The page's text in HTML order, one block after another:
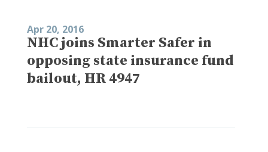
Apr 20, 2016
NHC joins Smarter Safer in
opposing state insurance fund
bailout, HR 4947